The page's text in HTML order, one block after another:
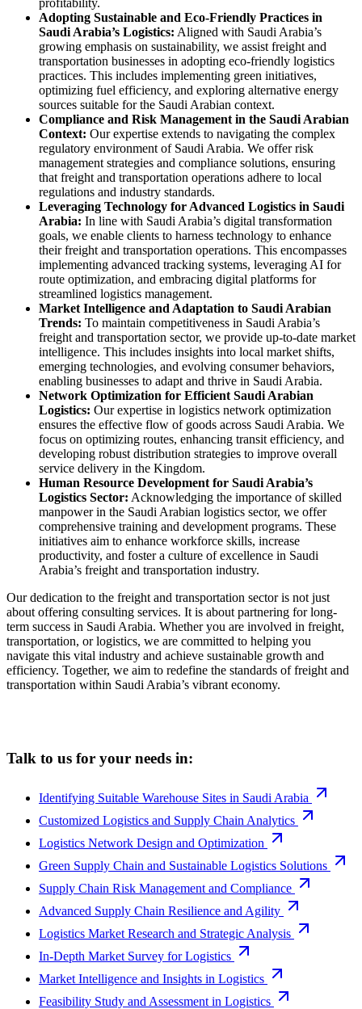
profitability.
Adopting Sustainable and Eco-Friendly Practices in
Saudi Arabia’s Logistics: Aligned with Saudi Arabia’s
growing emphasis on sustainability, we assist freight and
transportation businesses in adopting eco-friendly logistics
practices. This includes implementing green initiatives,
optimizing fuel efficiency, and exploring alternative energy
sources suitable for the Saudi Arabian context.
Compliance and Risk Management in the Saudi Arabian
Context: Our expertise extends to navigating the complex
regulatory environment of Saudi Arabia. We offer risk
management strategies and compliance solutions, ensuring
that freight and transportation operations adhere to local
regulations and industry standards.
Leveraging Technology for Advanced Logistics in Saudi
Arabia: In line with Saudi Arabia’s digital transformation
goals, we enable clients to harness technology to enhance
their freight and transportation operations. This encompasses
implementing advanced tracking systems, leveraging AI for
route optimization, and embracing digital platforms for
streamlined logistics management.
Market Intelligence and Adaptation to Saudi Arabian
Trends: To maintain competitiveness in Saudi Arabia’s
freight and transportation sector, we provide up-to-date market
intelligence. This includes insights into local market shifts,
emerging technologies, and evolving consumer behaviors,
enabling businesses to adapt and thrive in Saudi Arabia.
Network Optimization for Efficient Saudi Arabian
Logistics: Our expertise in logistics network optimization
ensures the effective flow of goods across Saudi Arabia. We
focus on optimizing routes, enhancing transit efficiency, and
developing robust distribution strategies to improve overall
service delivery in the Kingdom.
Human Resource Development for Saudi Arabia’s
Logistics Sector: Acknowledging the importance of skilled
manpower in the Saudi Arabian logistics sector, we offer
comprehensive training and development programs. These
initiatives aim to enhance workforce skills, increase
productivity, and foster a culture of excellence in Saudi
Arabia’s freight and transportation industry.
Our dedication to the freight and transportation sector is not just
about offering consulting services. It is about partnering for long-
term success in Saudi Arabia. Whether you are involved in freight,
transportation, or logistics, we are committed to helping you
navigate this vital industry and achieve sustainable growth and
efficiency. Together, we aim to redefine the standards of freight and
transportation within Saudi Arabia’s vibrant economy.
Talk to us for your needs in:
Identifying Suitable Warehouse Sites in Saudi Arabia
Customized Logistics and Supply Chain Analytics
Logistics Network Design and Optimization
Green Supply Chain and Sustainable Logistics Solutions
Supply Chain Risk Management and Compliance
Advanced Supply Chain Resilience and Agility
Logistics Market Research and Strategic Analysis
In-Depth Market Survey for Logistics
Market Intelligence and Insights in Logistics
Feasibility Study and Assessment in Logistics